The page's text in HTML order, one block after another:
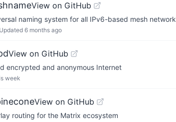
View on GitHub
naming system for all IPv6-based mesh
Updated 6 months ago
View on GitHub
encrypted and anonymous Internet
week
View on GitHub
routing for the Matrix ecosystem